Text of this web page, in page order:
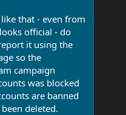
that - even from
official - do
it using the
so the
campaign
was blocked
are banned
deleted.